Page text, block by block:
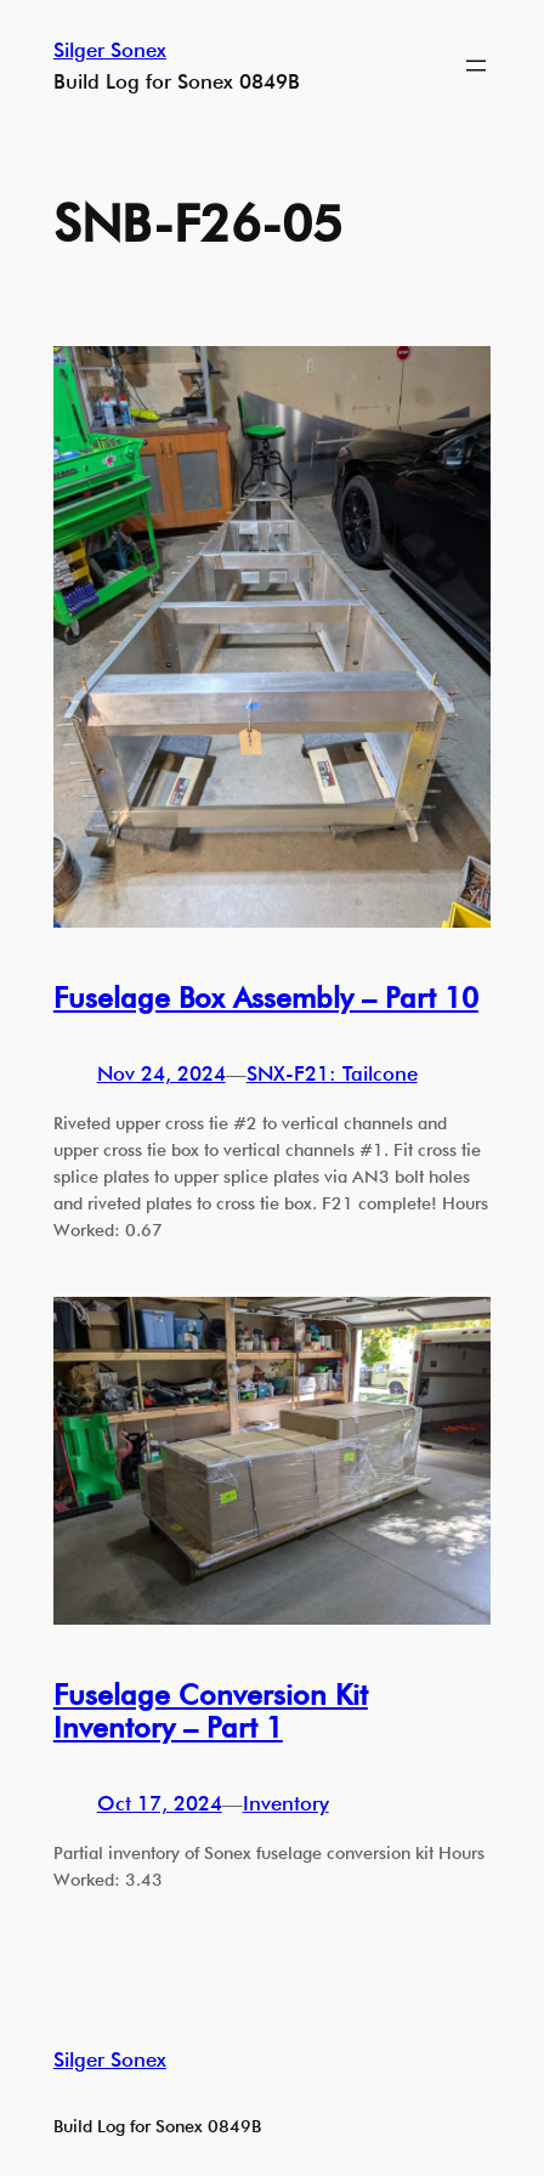
content
Silger Sonex
Build Log for Sonex 0849B
SNB-F26-05
Fuselage Box Assembly – Part 10
Nov 24, 2024—SNX-F21: Tailcone
Riveted upper cross tie #2 to vertical channels and
upper cross tie box to vertical channels #1. Fit cross tie
splice plates to upper splice plates via AN3 bolt holes
and riveted plates to cross tie box. F21 complete! Hours
Worked: 0.67
Fuselage Conversion Kit
Inventory – Part 1
Oct 17, 2024—Inventory
Partial inventory of Sonex fuselage conversion kit Hours
Worked: 3.43
Silger Sonex
Build Log for Sonex 0849B